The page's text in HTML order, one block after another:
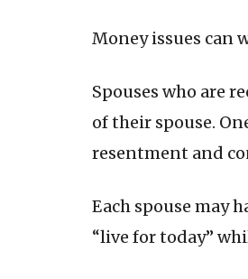
Money issues can
Spouses who are
of their spouse.
resentment and
Each spouse may
“live for today”